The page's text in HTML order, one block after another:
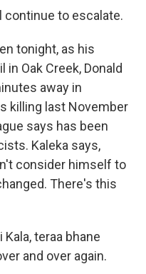
continue to escalate.
tonight, as his
Oak Creek, Donald
away in
killing last November
says has been
Kaleka says,
consider himself to
There's this
Kala, teraa bhane
and over again.